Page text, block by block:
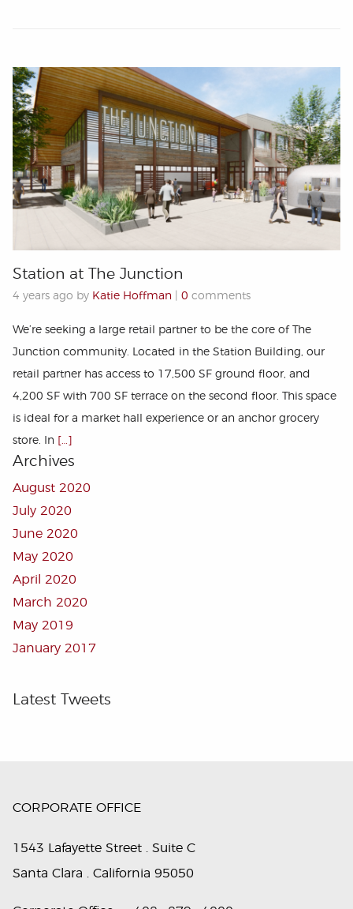
Station at The Junction
4 years ago by Katie Hoffman 0 comments
We’re seeking a large retail partner to be the core of The
Junction community. Located in the Station Building, our
retail partner has access to 17,500 SF ground ﬂoor, and
4,200 SF with 700 SF terrace on the second ﬂoor. This space
is ideal for a market hall experience or an anchor grocery
store. In
[…]
Archives
August 2020
July 2020
June 2020
May 2020
April 2020
March 2020
May 2019
January 2017
Latest Tweets
CORPORATE OFFICE
1543 Lafayette Street . Suite C
Santa Clara . California 95050